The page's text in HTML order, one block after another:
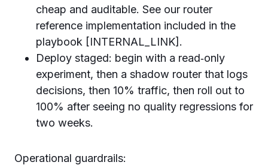
cheap and auditable. See our router
reference implementation included in the
playbook [INTERNAL_LINK].
Deploy staged: begin with a read‑only
experiment, then a shadow router that logs
decisions, then 10% traffic, then roll out to
100% after seeing no quality regressions for
two weeks.
Operational guardrails: